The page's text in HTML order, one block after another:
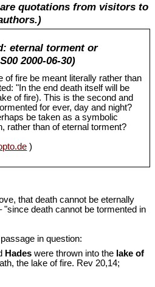
quotations from visitors to
eternal torment or
2000-06-30)
of fire be meant literally rather than
"In the end death itself will be
of fire). This is the second and
for ever, day and night?
be taken as a symbolic
rather than of eternal torment?
)
that death cannot be eternally
"since death cannot be tormented in
in question:
Hades were thrown into the lake of
the lake of fire. Rev 20,14;